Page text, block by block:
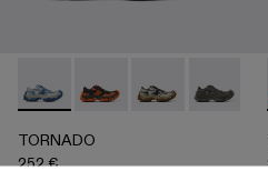
TORNADO - A500043-008 -
TORNADO - A500043-
TORNADO -
TORNADO
252 €